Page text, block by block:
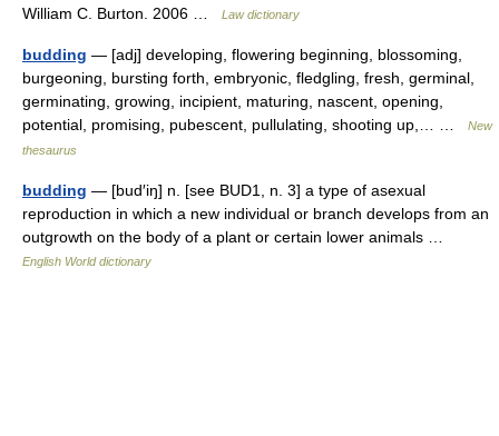
William C. Burton. 2006 …
Law dictionary
budding — [adj] developing, flowering beginning, blossoming,
burgeoning, bursting forth, embryonic, fledgling, fresh, germinal,
germinating, growing, incipient, maturing, nascent, opening,
potential, promising, pubescent, pullulating, shooting up,… …
New
thesaurus
budding — [bud′iŋ] n. [see BUD1, n. 3] a type of asexual
reproduction in which a new individual or branch develops from an
outgrowth on the body of a plant or certain lower animals …
English World dictionary